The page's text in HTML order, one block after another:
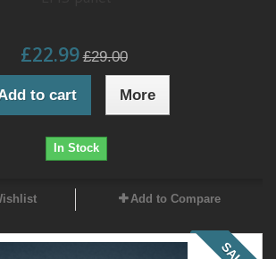
£22.99 £29.00
to cart More
In Stock
Add to Compare